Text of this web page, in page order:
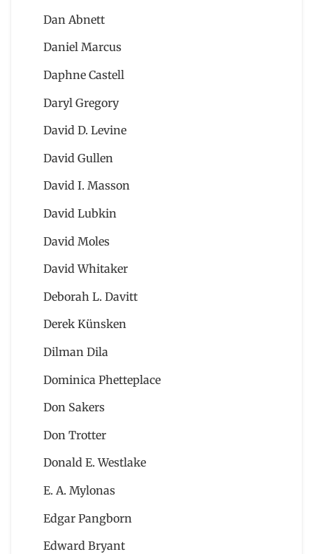
Dan Abnett
Daniel Marcus
Daphne Castell
Daryl Gregory
David D. Levine
David Gullen
David I. Masson
David Lubkin
David Moles
David Whitaker
Deborah L. Davitt
Derek Künsken
Dilman Dila
Dominica Phetteplace
Don Sakers
Don Trotter
Donald E. Westlake
E. A. Mylonas
Edgar Pangborn
Edward Bryant